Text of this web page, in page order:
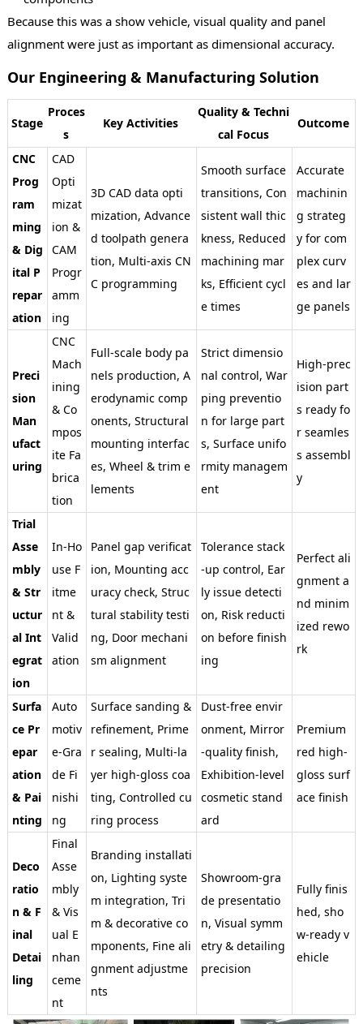
Because this was a show vehicle, visual quality and panel
alignment were just as important as dimensional accuracy.
Our Engineering & Manufacturing Solution
Stage
Proces
s
Key Activities
Quality & Techni
cal Focus
Outcome
CNC
Prog
ram
ming
& Dig
ital P
repar
ation
CAD
Opti
mizat
ion &
CAM
Progr
amm
ing
3D CAD data opti
mization, Advance
d toolpath genera
tion, Multi-axis CN
C programming
Smooth surface
transitions, Con
sistent wall thic
kness, Reduced
machining mar
ks, Efficient cycl
e times
Accurate
machinin
g strateg
y for com
plex curv
es and lar
ge panels
Preci
sion
Man
ufact
uring
CNC
Mach
ining
& Co
mpos
ite Fa
brica
tion
Full-scale body pa
nels production, A
erodynamic comp
onents, Structural
mounting interfac
es, Wheel & trim e
lements
Strict dimensio
nal control, War
ping preventio
n for large part
s, Surface unifo
rmity managem
ent
High-prec
ision part
s ready fo
r seamles
s assembl
y
Trial
Asse
mbly
& Str
uctur
al Int
egrat
ion
In-Ho
use F
itme
nt &
Valid
ation
Panel gap verificat
ion, Mounting acc
uracy check, Struc
tural stability testi
ng, Door mechani
sm alignment
Tolerance stack
-up control, Ear
ly issue detecti
on, Risk reducti
on before finish
ing
Perfect ali
gnment a
nd minim
ized rewo
rk
Surfa
ce Pr
epar
ation
& Pai
nting
Auto
motiv
e-Gra
de Fi
nishi
ng
Surface sanding &
refinement, Prime
r sealing, Multi-la
yer high-gloss coa
ting, Controlled cu
ring process
Dust-free envir
onment, Mirror
-quality finish,
Exhibition-level
cosmetic stand
ard
Premium
red high-
gloss surf
ace finish
Deco
ratio
n & F
inal
Detai
ling
Final
Asse
mbly
& Vis
ual E
nhan
ceme
nt
Branding installati
on, Lighting syste
m integration, Tri
m & decorative co
mponents, Fine ali
gnment adjustme
nts
Showroom-gra
de presentatio
n, Visual symm
etry & detailing
precision
Fully finis
hed, sho
w-ready v
ehicle